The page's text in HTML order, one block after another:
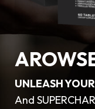
UNLEASH
And